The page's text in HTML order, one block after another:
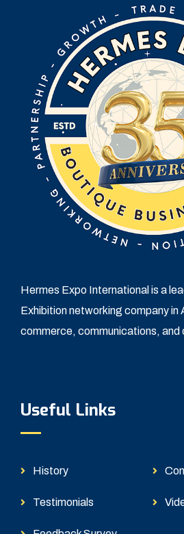
Hermes Expo International is a
Exhibition networking company in
commerce, communications, and
Useful Links
History
Testimonials